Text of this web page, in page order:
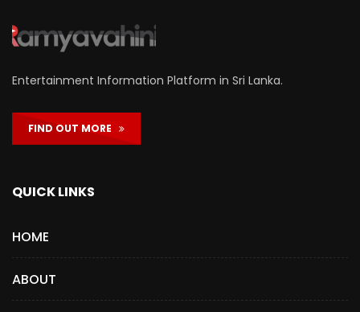
Entertainment Information Platform in Sri Lanka.
FIND OUT MORE
QUICK LINKS
HOME
ABOUT